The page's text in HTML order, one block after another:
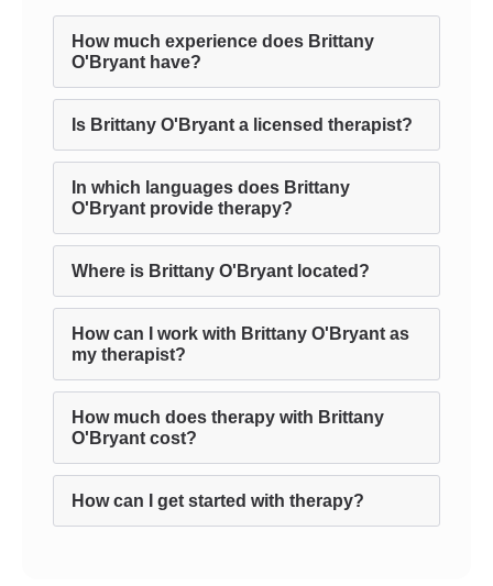
How much experience does Brittany
O'Bryant have?
Is Brittany O'Bryant a licensed therapist?
In which languages does Brittany
O'Bryant provide therapy?
Where is Brittany O'Bryant located?
How can I work with Brittany O'Bryant as
my therapist?
How much does therapy with Brittany
O'Bryant cost?
How can I get started with therapy?